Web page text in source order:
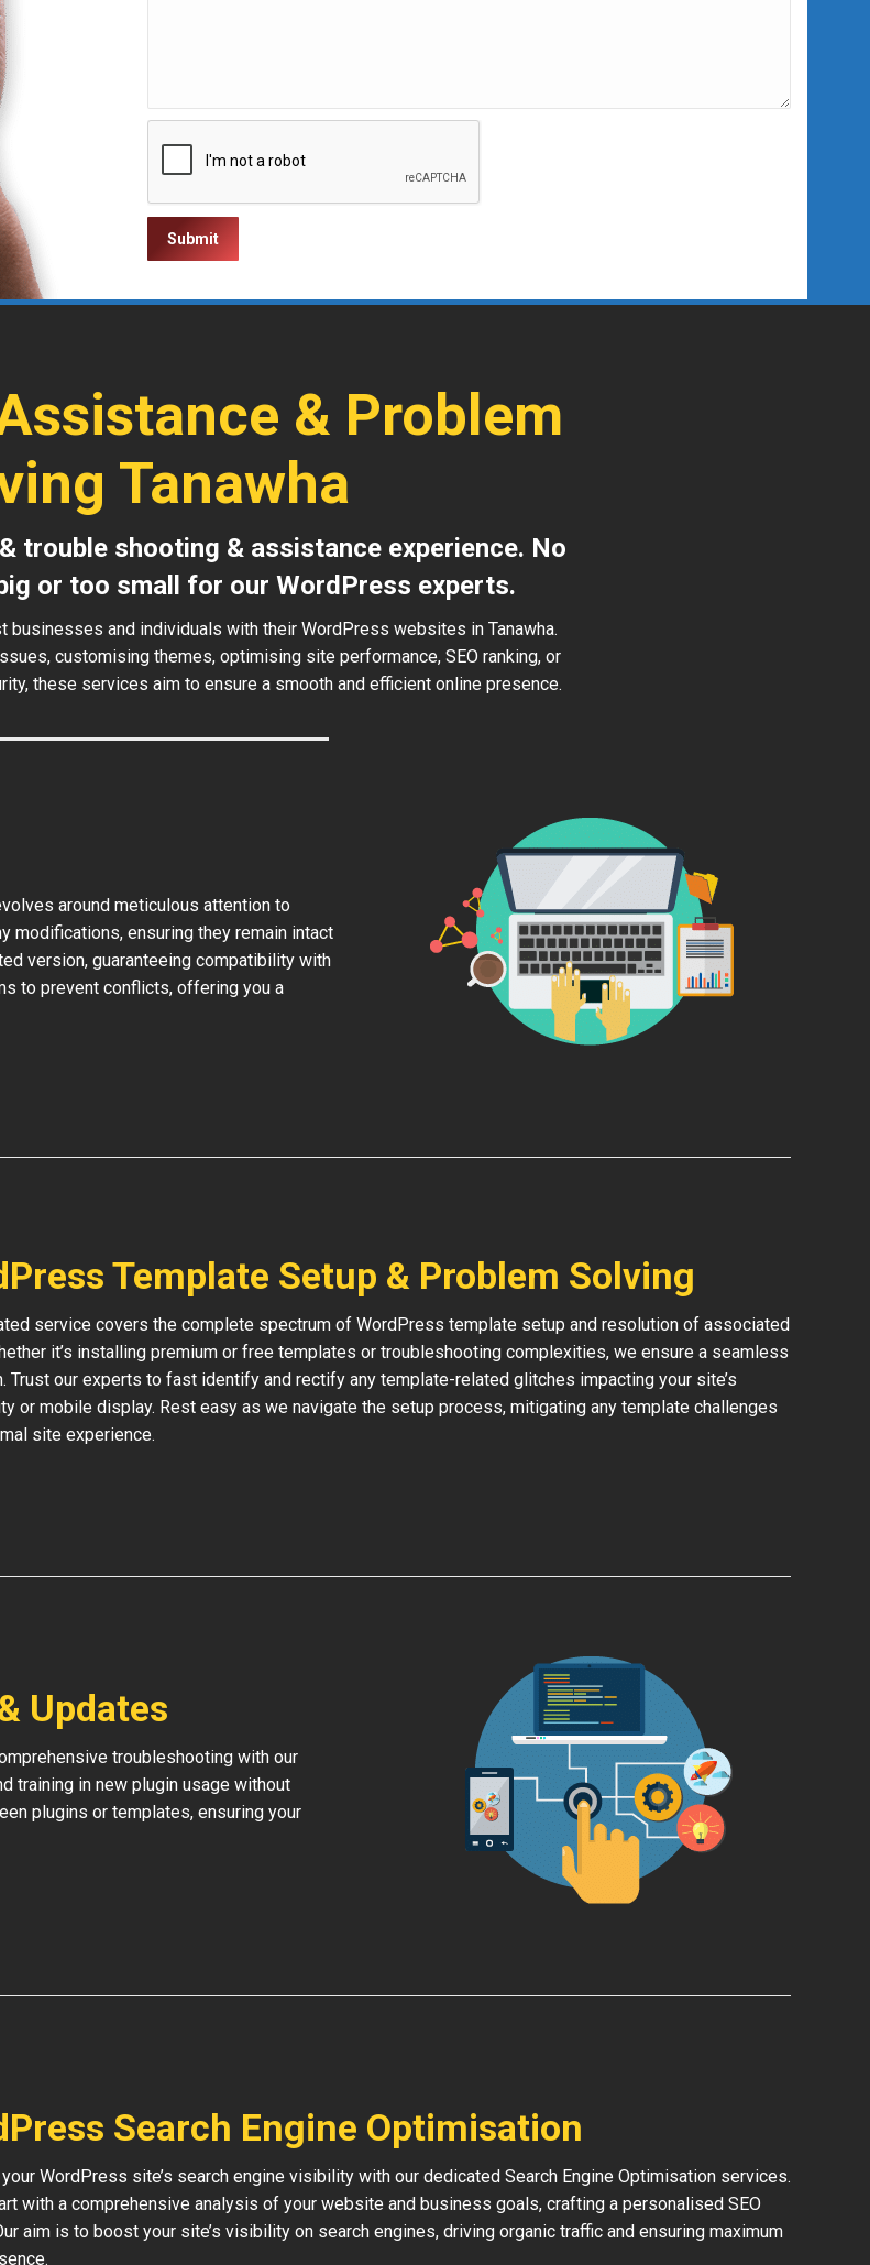
& Problem
Tanawha
trouble shooting & assistance experience. No
or too small for our WordPress experts.
and individuals with their WordPress websites in Tanawha.
customising themes, optimising site performance, SEO ranking, or
these services aim to ensure a smooth and efficient online presence.
around meticulous attention to
modifications, ensuring they remain intact
version, guaranteeing compatibility with
to prevent conflicts, offering you a
Template Setup & Problem Solving
service covers the complete spectrum of WordPress template setup and resolution of associated
it’s installing premium or free templates or troubleshooting complexities, we ensure a seamless
Trust our experts to fast identify and rectify any template-related glitches impacting your site’s
or mobile display. Rest easy as we navigate the setup process, mitigating any template challenges
site experience.
Updates
troubleshooting with our
training in new plugin usage without
plugins or templates, ensuring your
Search Engine Optimisation
WordPress site’s search engine visibility with our dedicated Search Engine Optimisation services.
with a comprehensive analysis of your website and business goals, crafting a personalised SEO
aim is to boost your site’s visibility on search engines, driving organic traffic and ensuring maximum